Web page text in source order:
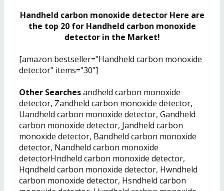
Handheld carbon monoxide detector Here are
the top 20 for Handheld carbon monoxide
detector in the Market!
[amazon bestseller="Handheld carbon monoxide
detector" items="30"]
Other Searchesandheld carbon monoxide
detector, Zandheld carbon monoxide detector,
Uandheld carbon monoxide detector, Gandheld
carbon monoxide detector, Jandheld carbon
monoxide detector, Bandheld carbon monoxide
detector, Nandheld carbon monoxide
detectorHndheld carbon monoxide detector,
Hqndheld carbon monoxide detector, Hwndheld
carbon monoxide detector, Hsndheld carbon